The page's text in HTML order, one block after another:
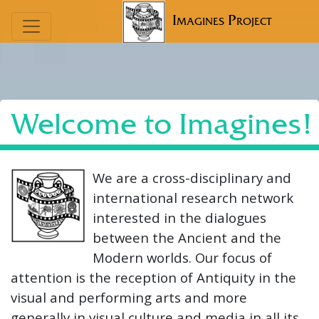
Imagines Project
Welcome to Imagines!
We are a cross-disciplinary and
international research network
interested in the dialogues
between the Ancient and the
Modern worlds. Our focus of
attention is the reception of Antiquity in the
visual and performing arts and more